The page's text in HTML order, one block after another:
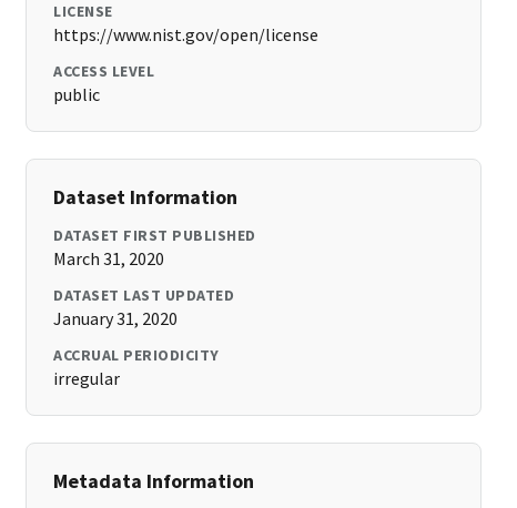
LICENSE
https://www.nist.gov/open/license
ACCESS LEVEL
public
Dataset Information
DATASET FIRST PUBLISHED
March 31, 2020
DATASET LAST UPDATED
January 31, 2020
ACCRUAL PERIODICITY
irregular
Metadata Information